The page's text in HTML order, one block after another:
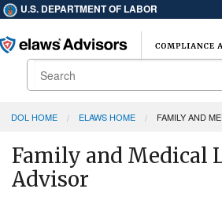
U.S. DEPARTMENT OF LABOR
Search
DOL HOME ELAWS HOME FAMILY AND
Family and Medical
Advisor